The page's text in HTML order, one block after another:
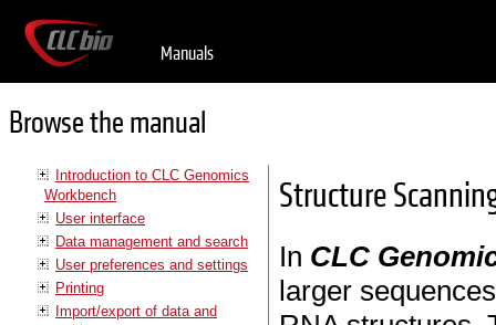
Manuals
Browse the manual
Introduction to CLC Genomics
Workbench
User interface
Data management and search
User preferences and settings
Printing
Import/export of data and
Structure
In CLC
larger